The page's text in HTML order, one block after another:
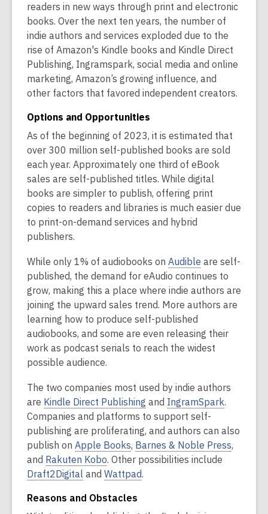
readers in new ways through print and electronic
books. Over the next ten years, the number of
indie authors and services exploded due to the
rise of Amazon's Kindle books and Kindle Direct
Publishing, Ingramspark, social media and online
marketing, Amazon’s growing influence, and
other factors that favored independent creators.
Options and Opportunities
As of the beginning of 2023, it is estimated that
over 300 million self-published books are sold
each year. Approximately one third of eBook
sales are self-published titles. While digital
books are simpler to publish, offering print
copies to readers and libraries is much easier due
to print-on-demand services and hybrid
publishers.
While only 1% of audiobooks on Audible
o
p
e
s
a
w
w
i
n
d
o
are self-
published, the demand for eAudio continues to
grow, making this a place where indie authors are
joining the upward sales trend. More authors are
learning how to produce self-published
audiobooks, and some are even releasing their
work as podcast serials to reach the widest
possible audience.
The two companies most used by indie authors
are Kindle Direct Publishing
o
p
e
n
and IngramSpark,
p
e
.
Companies and platforms to support self-
publishing are proliferating, and authors can also
publish on Apple Books,
o
p
n
, Barnes & Noble Press,,
and Rakuten Kobo,
o
e
. Other possibilities include
Draft2Digital
p
and Wattpad,.
Reasons and Obstacles